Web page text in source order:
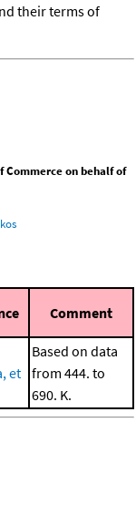
their terms of
Commerce on behalf of
Comment
et
Based on data
from 444. to
690. K.